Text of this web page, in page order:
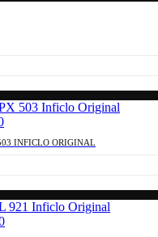
INFICLO ORIGINAL